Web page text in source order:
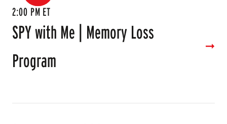
2:00 PM ET
SPY with Me | Memory Loss
Program